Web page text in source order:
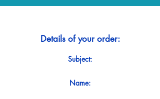
Details of your order:
Subject:
Name: